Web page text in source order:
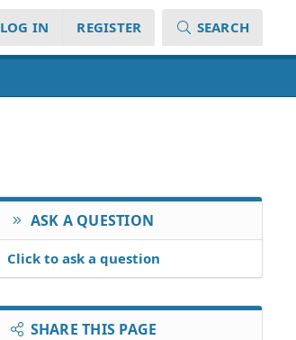
LOG IN REGISTER SEARCH
ASK A QUESTION
Click to ask a question
SHARE THIS PAGE